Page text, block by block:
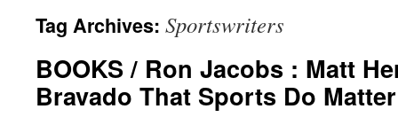
Tag Archives: Sportswriters
BOOKS / Ron Jacobs : Matt
Bravado That Sports Do Matter